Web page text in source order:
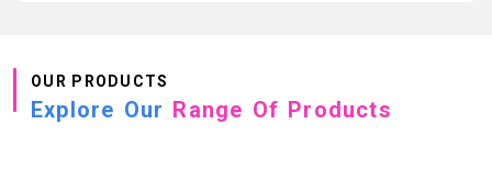
OUR PRODUCTS
Explore Our Range Of Products